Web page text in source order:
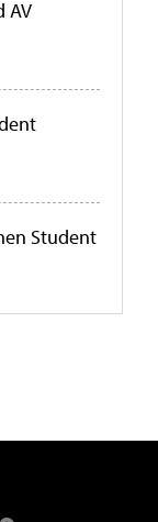
AV
Student